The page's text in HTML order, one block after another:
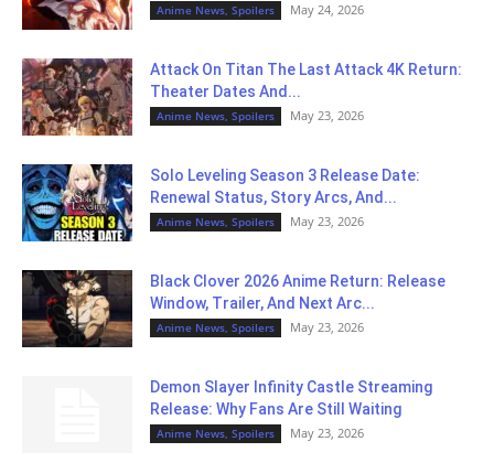
Anime News, Spoilers May 24, 2026
Attack On Titan The Last Attack 4K Return:
Theater Dates And...
Anime News, Spoilers May 23, 2026
Solo Leveling Season 3 Release Date:
Renewal Status, Story Arcs, And...
Anime News, Spoilers May 23, 2026
Black Clover 2026 Anime Return: Release
Window, Trailer, And Next Arc...
Anime News, Spoilers May 23, 2026
Demon Slayer Infinity Castle Streaming
Release: Why Fans Are Still Waiting
Anime News, Spoilers May 23, 2026